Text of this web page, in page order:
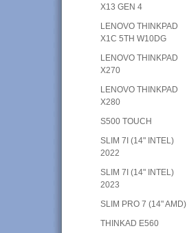
X13 GEN 4
LENOVO THINKPAD
X1C 5TH W10DG
LENOVO THINKPAD
X270
LENOVO THINKPAD
X280
S500 TOUCH
SLIM 7I (14" INTEL)
2022
SLIM 7I (14" INTEL)
2023
SLIM PRO 7 (14" AMD)
THINKAD E560